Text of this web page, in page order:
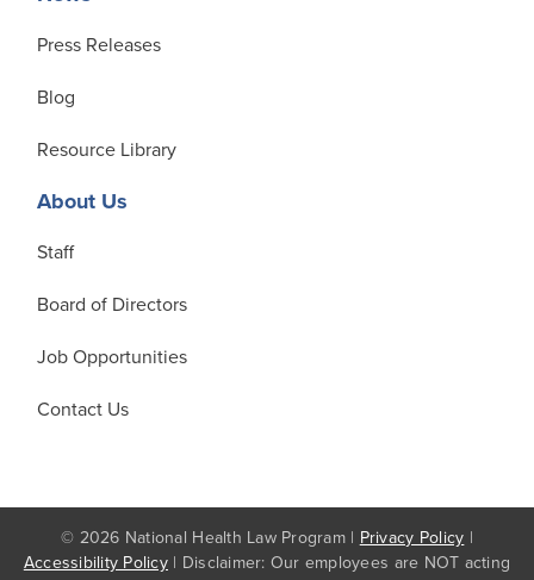
Press Releases
Blog
Resource Library
About Us
Staff
Board of Directors
Job Opportunities
Contact Us
© 2026 National Health Law Program | Privacy Policy |
Accessibility Policy | Disclaimer: Our employees are NOT acting